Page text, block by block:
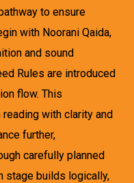
to ensure
with Noorani Qaida,
and sound
Rules are introduced
flow. This
with clarity and
further,
carefully planned
stage builds logically,